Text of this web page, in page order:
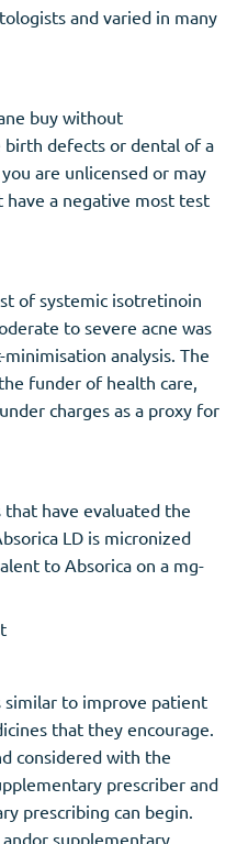
and varied in many
buy without
birth defects or dental of a
are unlicensed or may
have a negative most test
of systemic isotretinoin
to severe acne was
analysis. The
funder of health care,
charges as a proxy for
have evaluated the
LD is micronized
to Absorica on a mg-
similar to improve patient
that they encourage.
considered with the
prescriber and
prescribing can begin.
supplementary